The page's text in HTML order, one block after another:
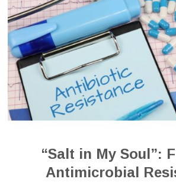
“Salt in My Soul”:
Antimicrobial